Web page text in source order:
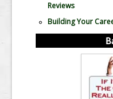
Reviews
Building Your